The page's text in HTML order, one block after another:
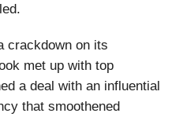
crackdown on its
met up with top
a deal with an influential
that smoothened